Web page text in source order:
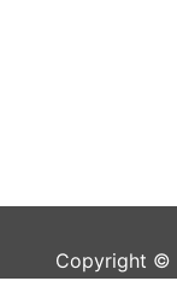
Copyright ©